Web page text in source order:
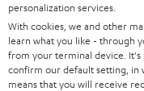
personalization services.
With cookies, we and other
learn what you like - through
from your terminal device. It's
confirm our default setting, in
means that you will receive